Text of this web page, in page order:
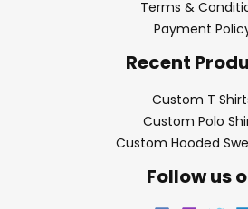
Terms &
Payment
Recent
Custom T
Custom Polo
Custom Hooded
Follow us